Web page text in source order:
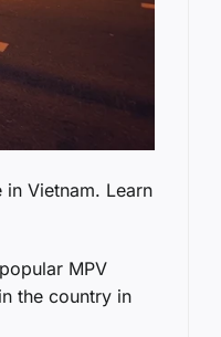
Vietnam. Learn
MPV
the country in